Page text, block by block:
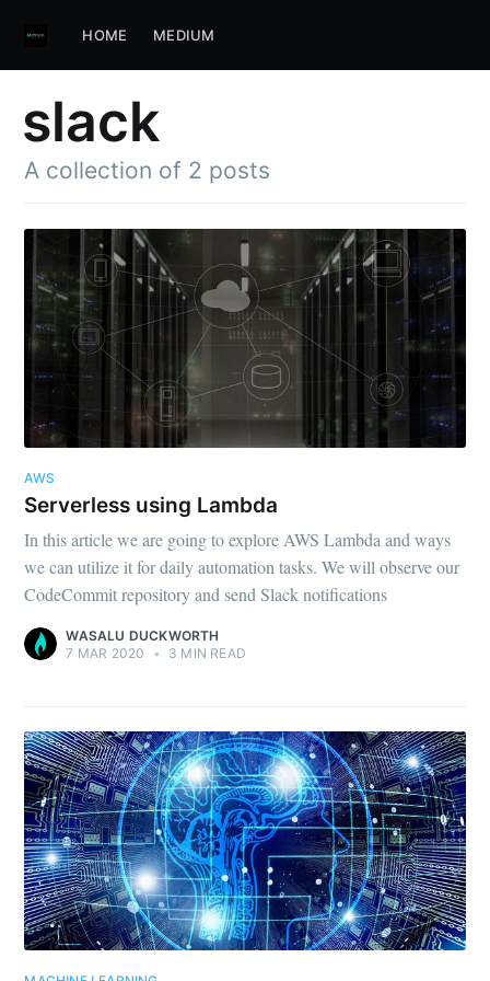
HOME MEDIUM
slack
A collection of 2 posts
AWS
Serverless using Lambda
In this article we are going to explore AWS Lambda and ways
we can utilize it for daily automation tasks. We will observe our
CodeCommit repository and send Slack notifications
WASALU DUCKWORTH
7 MAR 2020
• 3 MIN READ